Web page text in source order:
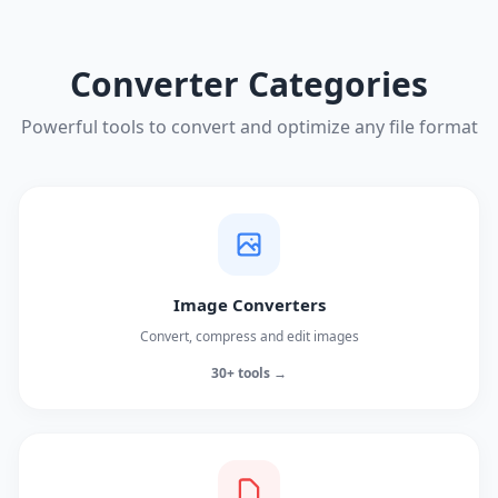
Converter Categories
Powerful tools to convert and optimize any file format
Image Converters
Convert, compress and edit images
30+ tools →